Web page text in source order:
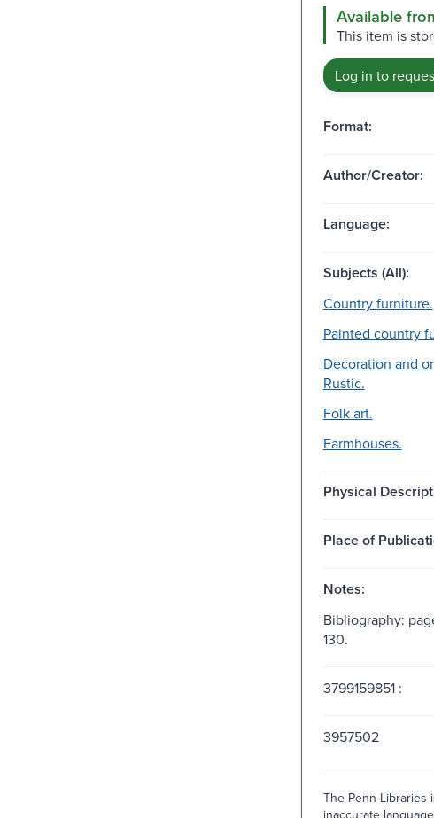
Available
This item is
Log in to
Format:
Author/Creator:
Language:
Subjects (All):
Country furniture.
Painted country
Decoration and
Rustic.
Folk art.
Farmhouses.
Physical
Place of
Notes:
Bibliography:
130.
3799159851 :
3957502
The Penn Libraries
inaccurate